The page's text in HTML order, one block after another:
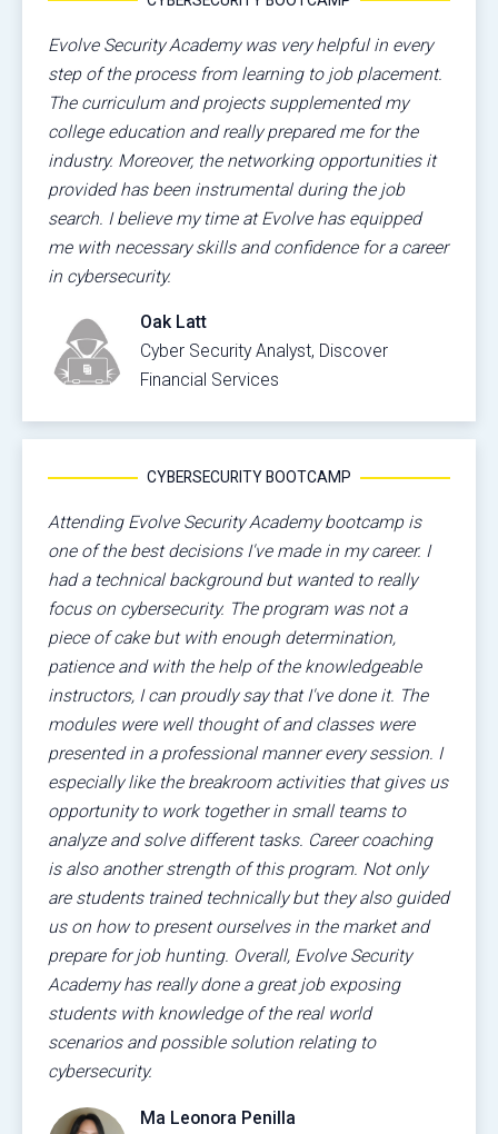
Evolve Security Academy was very helpful in every
step of the process from learning to job placement.
The curriculum and projects supplemented my
college education and really prepared me for the
industry. Moreover, the networking opportunities it
provided has been instrumental during the job
search. I believe my time at Evolve has equipped
me with necessary skills and confidence for a career
in cybersecurity.
Oak Latt
Cyber Security Analyst, Discover
Financial Services
CYBERSECURITY BOOTCAMP
Attending Evolve Security Academy bootcamp is
one of the best decisions I've made in my career. I
had a technical background but wanted to really
focus on cybersecurity. The program was not a
piece of cake but with enough determination,
patience and with the help of the knowledgeable
instructors, I can proudly say that I've done it. The
modules were well thought of and classes were
presented in a professional manner every session. I
especially like the breakroom activities that gives us
opportunity to work together in small teams to
analyze and solve different tasks. Career coaching
is also another strength of this program. Not only
are students trained technically but they also guided
us on how to present ourselves in the market and
prepare for job hunting. Overall, Evolve Security
Academy has really done a great job exposing
students with knowledge of the real world
scenarios and possible solution relating to
cybersecurity.
Ma Leonora Penilla